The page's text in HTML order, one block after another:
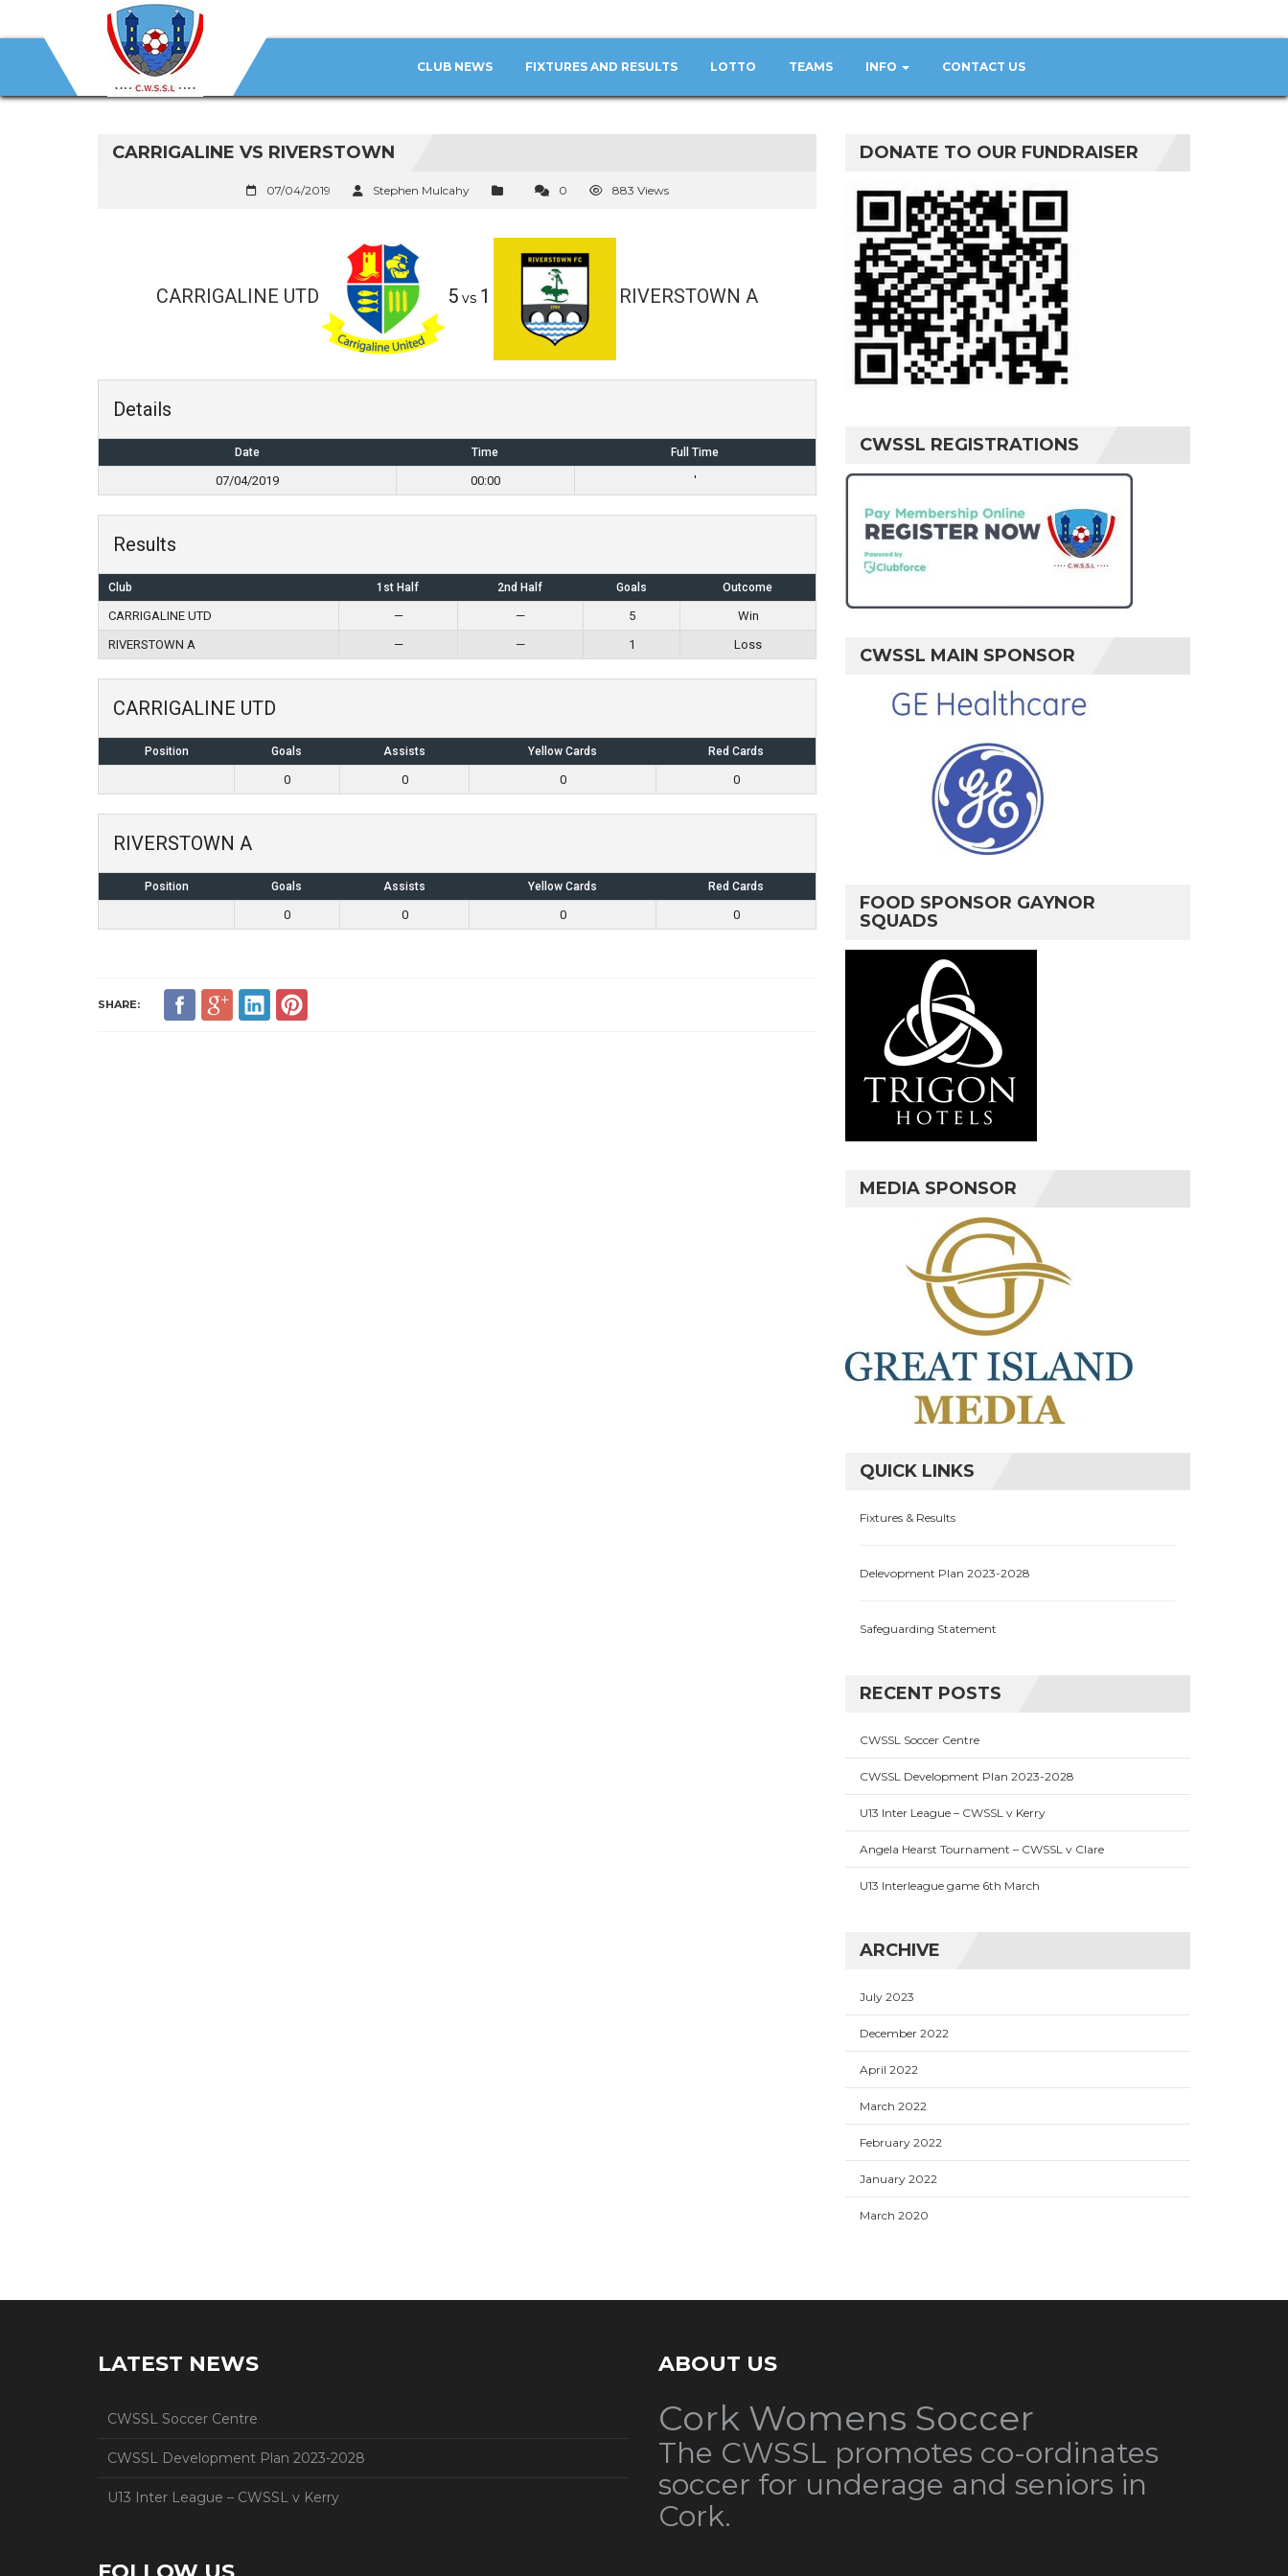
CLUB NEWS FIXTURES AND RESULTS LOTTO TEAMS INFO CONTACT US
CARRIGALINE VS RIVERSTOWN
07/04/2019 Stephen Mulcahy 0 883 Views
CARRIGALINE UTD 5 vs 1 RIVERSTOWN A
Details
Date Time Full Time
07/04/2019 00:00 '
Results
Club 1st Half 2nd Half Goals Outcome
CARRIGALINE UTD — — 5
Win
RIVERSTOWN A
— — 1 Loss
CARRIGALINE UTD
Position Goals Assists Yellow Cards Red Cards
0 0 0 0
RIVERSTOWN A
Position Goals Assists Yellow Cards Red Cards
0 0 0 0
SHARE:
DONATE TO OUR FUNDRAISER
CWSSL REGISTRATIONS
CWSSL MAIN SPONSOR
FOOD SPONSOR GAYNOR
SQUADS
MEDIA SPONSOR
QUICK LINKS
Fixtures & Results
Delevopment Plan 2023-2028
Safeguarding Statement
RECENT POSTS
CWSSL Soccer Centre
CWSSL Development Plan 2023-2028
U13 Inter League – CWSSL v Kerry
Angela Hearst Tournament – CWSSL v Clare
U13 Interleague game 6th March
ARCHIVE
July 2023
December 2022
April 2022
March 2022
February 2022
January 2022
March 2020
LATEST NEWS
CWSSL Soccer Centre
CWSSL Development Plan 2023-2028
U13 Inter League – CWSSL v Kerry
ABOUT US
Cork Womens Soccer
The CWSSL promotes co-ordinates
soccer for underage and seniors in
Cork.